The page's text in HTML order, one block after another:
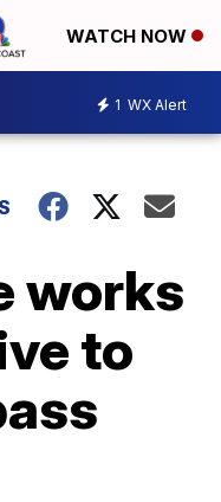
WATCH NOW
1 WX Alert
works
to